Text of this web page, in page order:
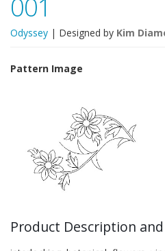
001
Odyssey | Designed by Kim
Pattern Image
Product Description